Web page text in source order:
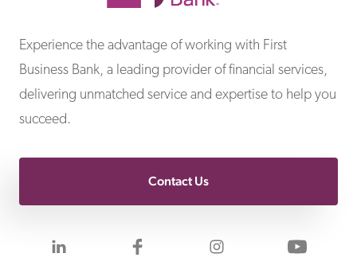
Experience the advantage of working with First
Business Bank, a leading provider of financial services,
delivering unmatched service and expertise to help you
succeed.
Contact Us
Visit us on LinkedInVisit us on Facebook
Visit us onVisit